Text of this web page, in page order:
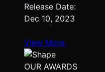
Release Date:
Dec 10, 2023
View More
OUR AWARDS